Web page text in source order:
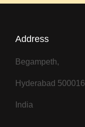
Address
Begampeth,
Hyderabad 500016
India